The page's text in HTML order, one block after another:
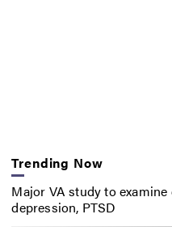
Trending Now
Major VA study to
depression, PTSD